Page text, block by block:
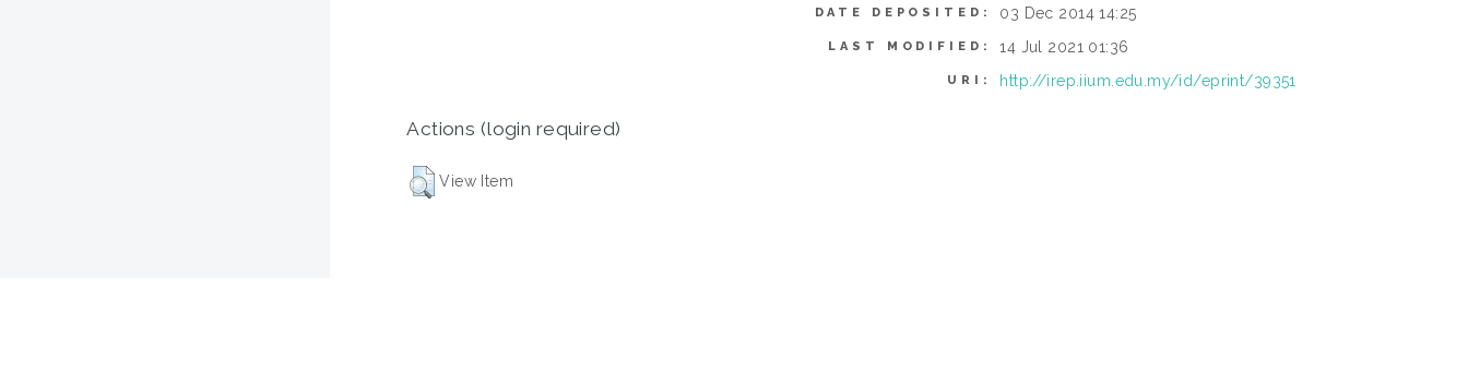
DATE DEPOSITED: 03 Dec 2014 14:25
LAST MODIFIED: 14 Jul 2021 01:36
URI: http://irep.iium.edu.my/id/eprint/39351
Actions (login required)
View Item